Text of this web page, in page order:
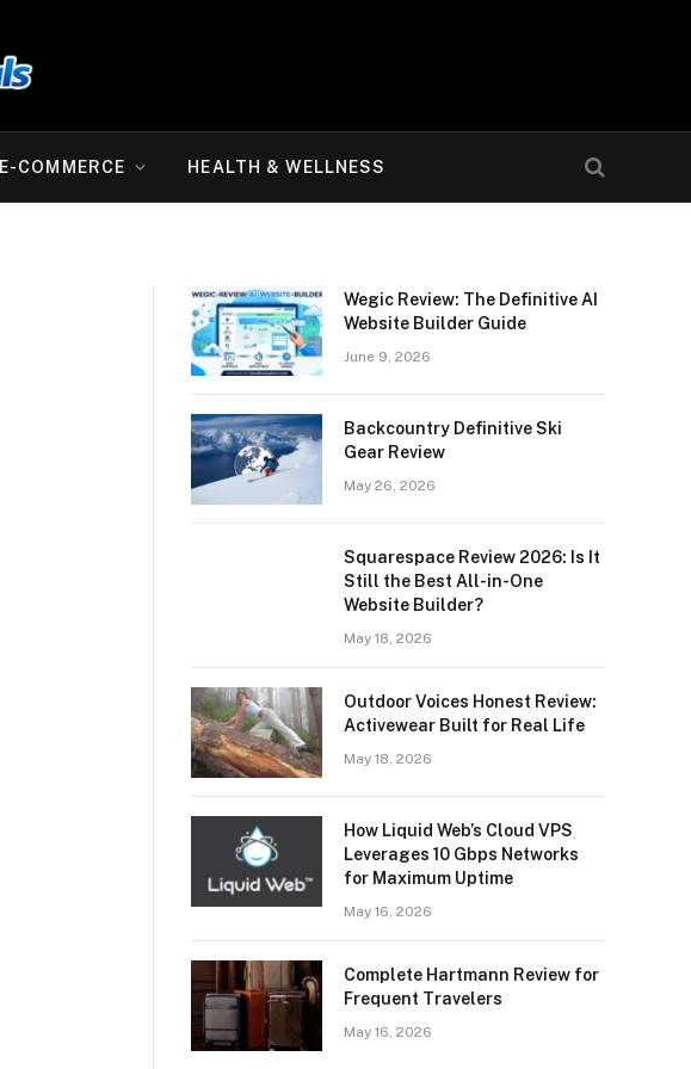
E-COMMERCE HEALTH & WELLNESS
Wegic Review: The Definitive AI
Website Builder Guide
June 9, 2026
Backcountry Definitive Ski
Gear Review
May 26, 2026
Squarespace Review 2026: Is It
Still the Best All-in-One
Website Builder?
May 18, 2026
Outdoor Voices Honest Review:
Activewear Built for Real Life
May 18, 2026
How Liquid Web’s Cloud VPS
Leverages 10 Gbps Networks
for Maximum Uptime
May 16, 2026
Complete Hartmann Review for
Frequent Travelers
May 16, 2026